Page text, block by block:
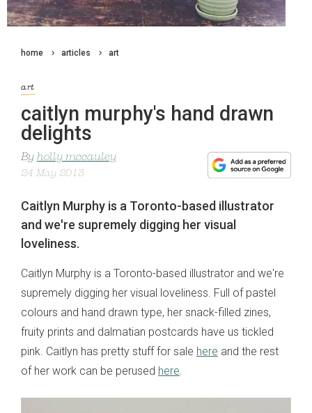
home articles art
art
caitlyn murphy's hand drawn
delights
By holly mccauley
24 May 2013
Caitlyn Murphy is a Toronto-based illustrator
and we're supremely digging her visual
loveliness.
Caitlyn Murphy is a Toronto-based illustrator and we're
supremely digging her visual loveliness. Full of pastel
colours and hand drawn type, her snack-filled zines,
fruity prints and dalmatian postcards have us tickled
pink. Caitlyn has pretty stuff for sale here and the rest
of her work can be perused here.